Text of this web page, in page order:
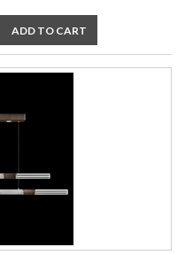
ADD TO CART